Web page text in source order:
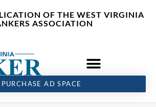
OF THE WEST VIRGINIA
ASSOCIATION
PURCHASE AD SPACE